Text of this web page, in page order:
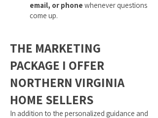
email, or phone whenever questions
come up.
THE MARKETING
PACKAGE I OFFER
NORTHERN VIRGINIA
HOME SELLERS
In addition to the personalized guidance and